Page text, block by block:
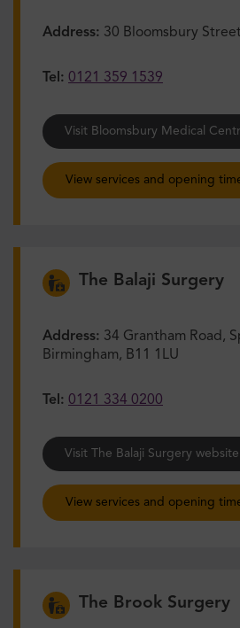
Address: 30 Bloomsbury
Tel: 0121 359 1539
Visit Bloomsbury Medical
View services and opening
The Balaji Surgery
Address: 34 Grantham Road,
Birmingham, B11 1LU
Tel: 0121 334 0200
Visit The Balaji Surgery website
View services and opening
The Brook Surgery